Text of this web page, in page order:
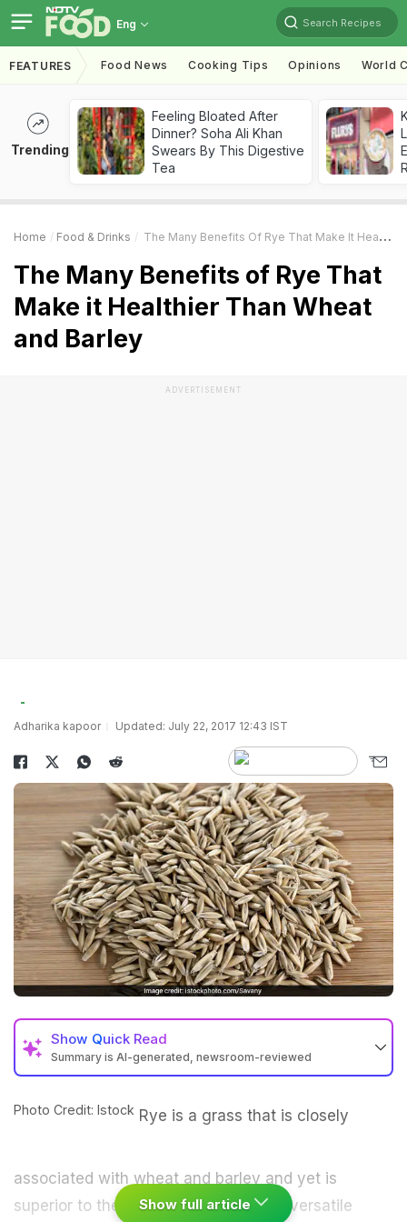
Eng Search Recipes
FEATURES Food News Cooking Tips Opinions World
Trending
Feeling Bloated After
Dinner? Soha Ali Khan
Swears By This Digestive
Tea
Home Food & Drinks The Many Benefits Of Rye That Make It Healthier Than Wheat And Barley
The Many Benefits of Rye That
Make it Healthier Than Wheat
and Barley
ADVERTISEMENT
Adharika kapoor Updated: July 22, 2017 12:43 IST
Show Quick Read
Summary is AI-generated, newsroom-reviewed
Photo Credit: Istock Rye is a grass that is closely
associated with wheat and barley and yet is
superior to the two. It is an extremely versatile
Show full article